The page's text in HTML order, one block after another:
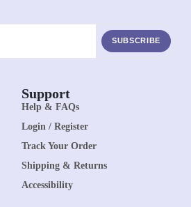
SUBSCRIBE
Support
Help & FAQs
Login / Register
Track Your Order
Shipping & Returns
Accessibility